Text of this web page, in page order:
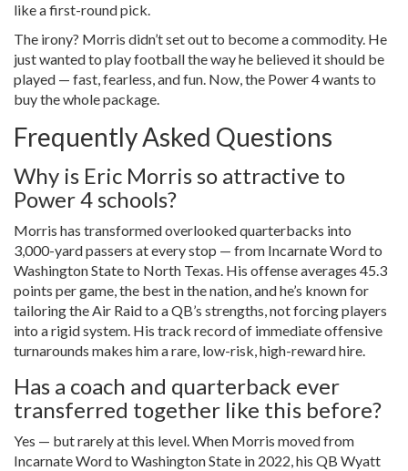
like a first-round pick.
The irony? Morris didn’t set out to become a commodity. He
just wanted to play football the way he believed it should be
played — fast, fearless, and fun. Now, the Power 4 wants to
buy the whole package.
Frequently Asked Questions
Why is Eric Morris so attractive to
Power 4 schools?
Morris has transformed overlooked quarterbacks into
3,000-yard passers at every stop — from Incarnate Word to
Washington State to North Texas. His offense averages 45.3
points per game, the best in the nation, and he’s known for
tailoring the Air Raid to a QB’s strengths, not forcing players
into a rigid system. His track record of immediate offensive
turnarounds makes him a rare, low-risk, high-reward hire.
Has a coach and quarterback ever
transferred together like this before?
Yes — but rarely at this level. When Morris moved from
Incarnate Word to Washington State in 2022, his QB Wyatt